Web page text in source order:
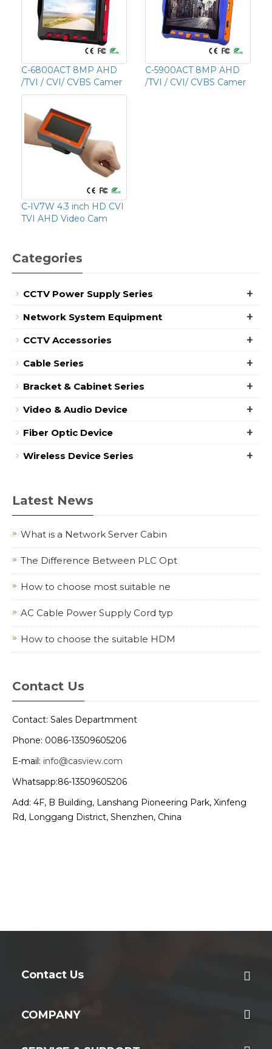
C-6800ACT 8MP AHD
/TVI / CVI/ CVBS Camer
C-5900ACT 8MP AHD
/TVI / CVI/ CVBS Camer
C-IV7W 4.3 inch HD CVI
TVI AHD Video Cam
Categories
CCTV Power Supply Series +
Network System Equipment +
CCTV Accessories +
Cable Series +
Bracket & Cabinet Series +
Video & Audio Device +
Fiber Optic Device +
Wireless Device Series +
Latest News
What is a Network Server Cabin
The Difference Between PLC Opt
How to choose most suitable ne
AC Cable Power Supply Cord typ
How to choose the suitable HDM
Contact Us
Contact: Sales Departmment
Phone: 0086-13509605206
E-mail: info@casview.com
Whatsapp:86-13509605206
Add: 4F, B Building, Lanshang Pioneering Park, Xinfeng
Rd, Longgang District, Shenzhen, China
Contact Us
COMPANY